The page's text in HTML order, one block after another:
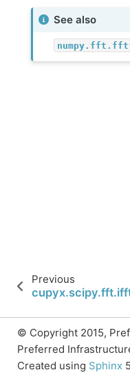
See also
Previous
© Copyright 2015,
Preferred
Created using Sphinx